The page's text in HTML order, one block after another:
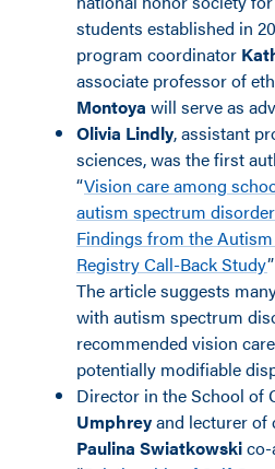
students established in
program coordinator
associate professor of
Montoya will serve as
Olivia Lindly, assistant
sciences, was the first
“Vision care among
autism spectrum
Findings from the
Registry Call-Back Study
The article suggests
with autism spectrum
recommended vision
potentially modifiable
Director in the School of
Umphreyand lecturer of
Paulina Swiatkowski